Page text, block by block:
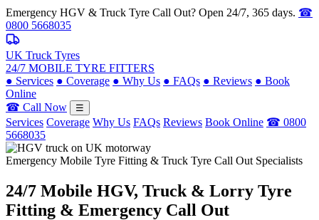
Emergency HGV & Truck Tyre Call Out? Open 24/7, 365 days. ☎
0800 5668035
UK Truck Tyres
24/7 MOBILE TYRE FITTERS
● Services ● Coverage ● Why Us ● FAQs ● Reviews ● Book
Online
☎ Call Now
☰
Services Coverage Why Us FAQs Reviews Book Online ☎ 0800
5668035
Emergency Mobile Tyre Fitting & Truck Tyre Call Out Specialists
24/7 Mobile HGV, Truck & Lorry Tyre
Fitting & Emergency Call Out